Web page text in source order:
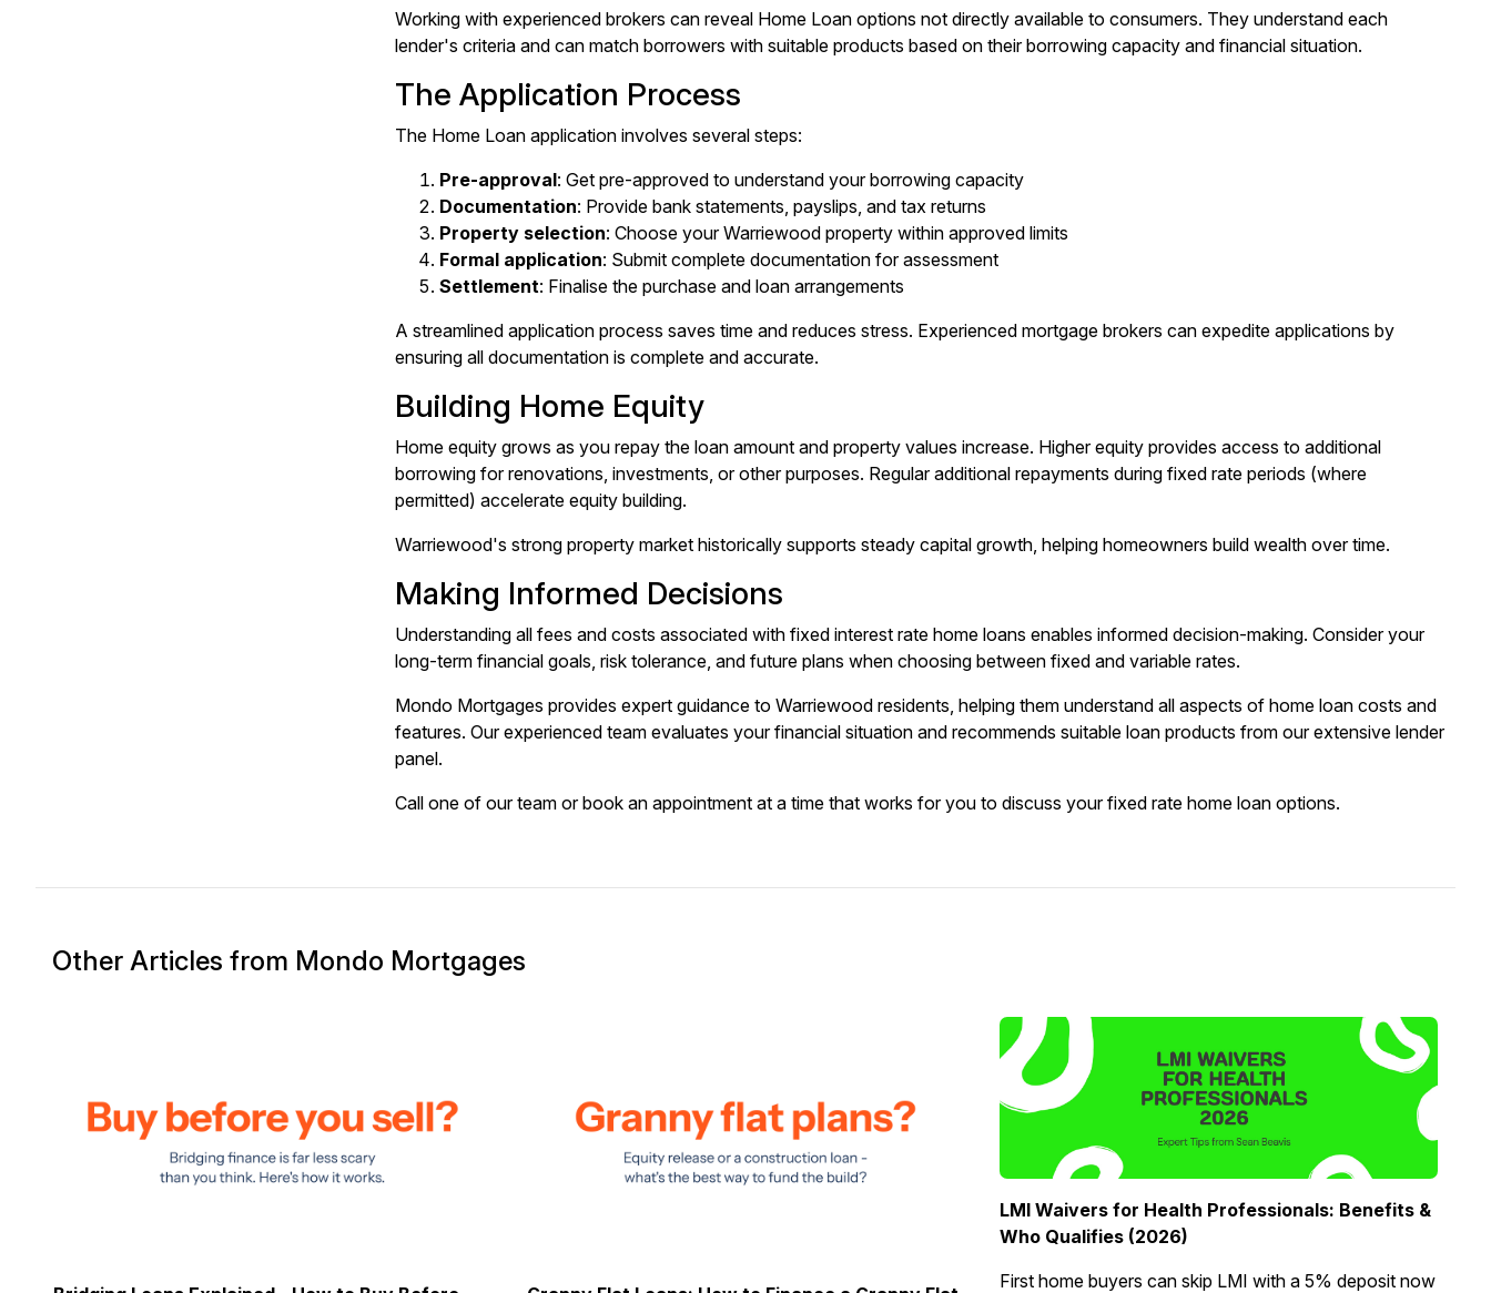
Working with experienced brokers can reveal Home Loan options not directly available to consumers. They understand each
lender's criteria and can match borrowers with suitable products based on their borrowing capacity and financial situation.
The Application Process
The Home Loan application involves several steps:
Pre-approval: Get pre-approved to understand your borrowing capacity
Documentation: Provide bank statements, payslips, and tax returns
Property selection: Choose your Warriewood property within approved limits
Formal application: Submit complete documentation for assessment
Settlement: Finalise the purchase and loan arrangements
A streamlined application process saves time and reduces stress. Experienced mortgage brokers can expedite applications by
ensuring all documentation is complete and accurate.
Building Home Equity
Home equity grows as you repay the loan amount and property values increase. Higher equity provides access to additional
borrowing for renovations, investments, or other purposes. Regular additional repayments during fixed rate periods (where
permitted) accelerate equity building.
Warriewood's strong property market historically supports steady capital growth, helping homeowners build wealth over time.
Making Informed Decisions
Understanding all fees and costs associated with fixed interest rate home loans enables informed decision-making. Consider your
long-term financial goals, risk tolerance, and future plans when choosing between fixed and variable rates.
Mondo Mortgages provides expert guidance to Warriewood residents, helping them understand all aspects of home loan costs and
features. Our experienced team evaluates your financial situation and recommends suitable loan products from our extensive lender
panel.
Call one of our team orbook an appointment at a time that works for you to discuss your fixed rate home loan options.
Other Articles from Mondo Mortgages
LMI Waivers for Health Professionals: Benefits &
Who Qualifies (2026)
First home buyers can skip LMI with a 5% deposit now